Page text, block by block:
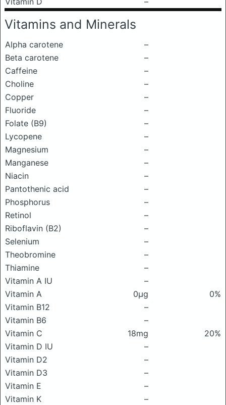
Vitamins and Minerals
Alpha carotene
–
Beta carotene
–
Caffeine
–
Choline
–
Copper
–
Fluoride
–
Folate (B9)
–
Lycopene
–
Magnesium
–
Manganese
–
Niacin
–
Pantothenic acid
–
Phosphorus
–
Retinol
–
Riboflavin (B2)
–
Selenium
–
Theobromine
–
Thiamine
–
Vitamin A IU
–
Vitamin A
0μg
0%
Vitamin B12
–
Vitamin B6
–
Vitamin C
18mg
20%
Vitamin D IU
–
Vitamin D2
–
Vitamin D3
–
Vitamin E
–
Vitamin K
–